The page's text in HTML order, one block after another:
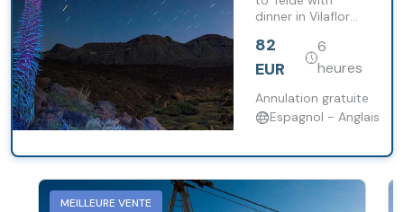
dinner in Vilaflor
2,000 metres
above sea level.
82
EUR
6
heures
Annulation gratuite
Espagnol - Anglais
MEILLEURE VENTE